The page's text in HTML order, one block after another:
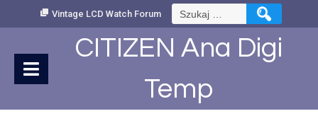
Vintage LCD Watch Forum Szukaj:
CITIZEN Ana Digi
Temp